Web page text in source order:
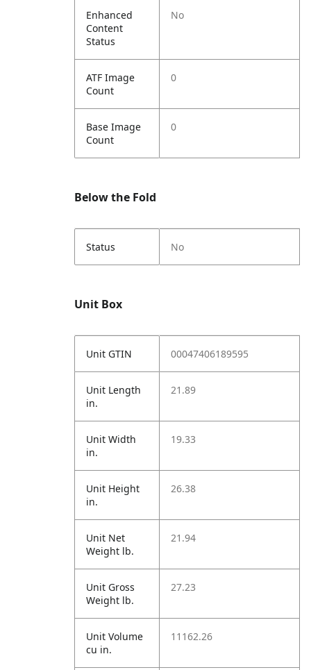
Enhanced
Content
Status
No
ATF Image
Count
0
Base Image
Count
0
Below the Fold
Status No
Unit Box
Unit GTIN 00047406189595
Unit Length
in.
21.89
Unit Width
in.
19.33
Unit Height
in.
26.38
Unit Net
Weight lb.
21.94
Unit Gross
Weight lb.
27.23
Unit Volume
cu in.
11162.26